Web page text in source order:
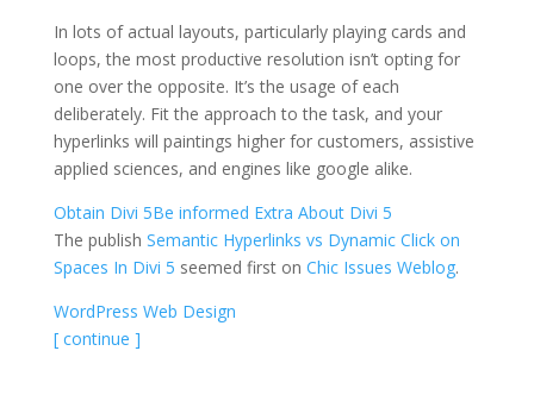
In lots of actual layouts, particularly playing cards and
loops, the most productive resolution isn’t opting for
one over the opposite. It’s the usage of each
deliberately. Fit the approach to the task, and your
hyperlinks will paintings higher for customers, assistive
applied sciences, and engines like google alike.
Obtain Divi 5Be informed Extra About Divi 5
The publish Semantic Hyperlinks vs Dynamic Click on
Spaces In Divi 5 seemed first on Chic Issues Weblog.
WordPress Web Design
[ continue ]